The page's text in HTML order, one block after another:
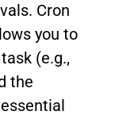
Cron
you to
(e.g.,
the